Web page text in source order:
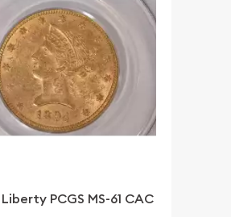
Liberty PCGS MS-61 CAC